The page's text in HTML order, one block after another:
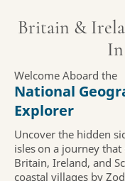
Britain &
In
National
Explorer
Welcome Aboard the
Uncover the hidden
isles on a journey that
Britain, Ireland, and
coastal villages by